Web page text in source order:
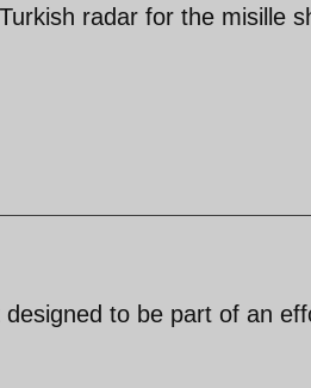
radar for the misille
to be part of an